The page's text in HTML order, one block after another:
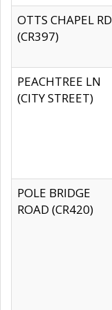
OTTS CHAPEL RD
(CR397)
PEACHTREE LN
(CITY STREET)
POLE BRIDGE
ROAD (CR420)